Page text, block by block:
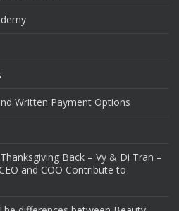
Written Payment Options
Back – Vy & Di Tran –
and COO Contribute to